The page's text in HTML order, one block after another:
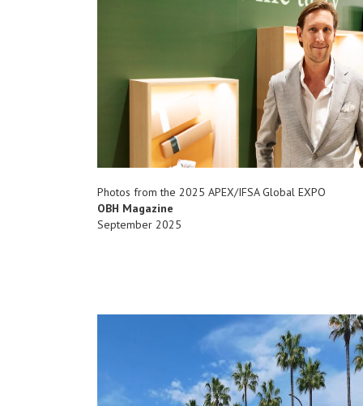
Photos from the 2025 APEX/IFSA Global EXPO
OBH Magazine
September 2025